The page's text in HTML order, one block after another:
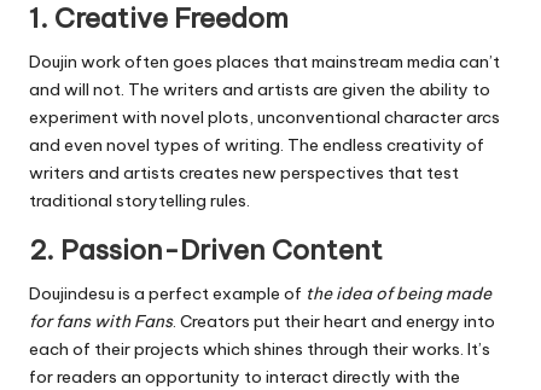
1. Creative Freedom
Doujin work often goes places that mainstream media can’t
and will not. The writers and artists are given the ability to
experiment with novel plots, unconventional character arcs
and even novel types of writing. The endless creativity of
writers and artists creates new perspectives that test
traditional storytelling rules.
2. Passion-Driven Content
Doujindesu is a perfect example of the idea of being made
for fans with Fans. Creators put their heart and energy into
each of their projects which shines through their works. It’s
for readers an opportunity to interact directly with the